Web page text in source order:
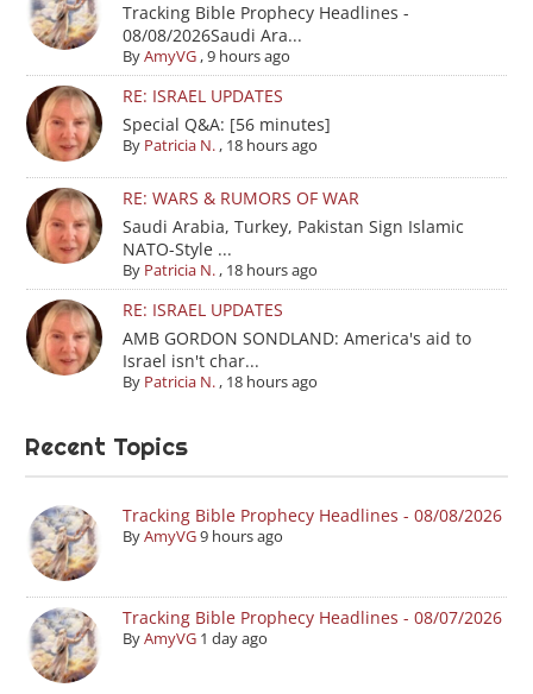
Tracking Bible Prophecy Headlines -
08/08/2026Saudi Ara...
ByAmyVG,9 hours ago
RE: ISRAEL UPDATES
Special Q&A: [56 minutes]
By Patricia N., 18 hours ago
RE: WARS & RUMORS OF WAR
Saudi Arabia, Turkey, Pakistan Sign Islamic
NATO-Style ...
By Patricia N., 18 hours ago
RE: ISRAEL UPDATES
AMB GORDON SONDLAND: America's aid to
Israel isn't char...
By Patricia N., 18 hours ago
Recent Topics
Tracking Bible Prophecy Headlines - 08/08/2026
ByAmyVG9 hours ago
Tracking Bible Prophecy Headlines - 08/07/2026
ByAmyVG 1 day ago